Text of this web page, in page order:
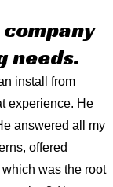
needs.
install from
experience. He
answered all my
offered
was the root